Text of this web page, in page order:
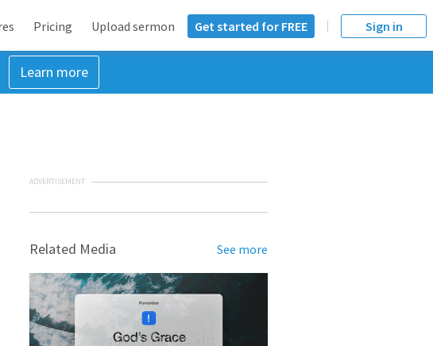
Pricing Upload sermon Get started for FREE Sign in
Learn more
ADVERTISEMENT
Related Media See more